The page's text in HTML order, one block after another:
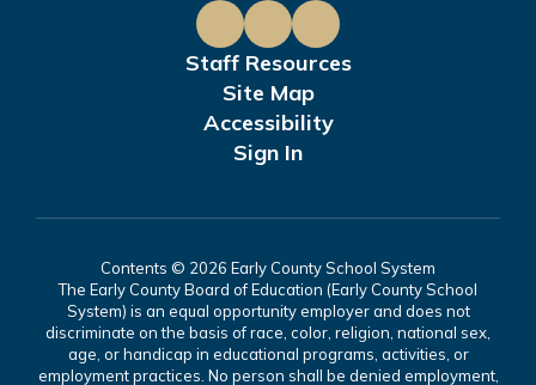
Staff Resources
Site Map
Accessibility
Sign In
Contents © 2026 Early County School System
The Early County Board of Education (Early County School
System) is an equal opportunity employer and does not
discriminate on the basis of race, color, religion, national sex,
age, or handicap in educational programs, activities, or
employment practices. No person shall be denied employment,